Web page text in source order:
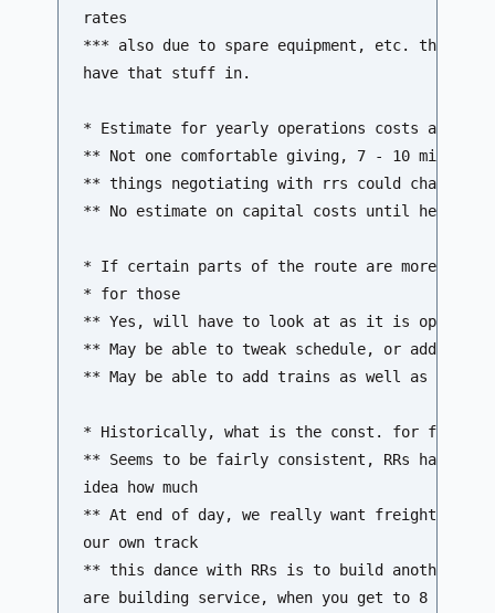
rates
*** also due to spare equipment, etc. this
have that stuff in.
* Estimate for yearly operations costs at this
** Not one comfortable giving, 7 - 10 mill/yr
** things negotiating with rrs could change
** No estimate on capital costs until hear
* If certain parts of the route are more
* for those
** Yes, will have to look at as it is
** May be able to tweak schedule, or add
** May be able to add trains as well as
* Historically, what is the const. for freight
** Seems to be fairly consistent, RRs have
idea how much
** At end of day, we really want freight on
our own track
** this dance with RRs is to build another
are building service, when you get to 8